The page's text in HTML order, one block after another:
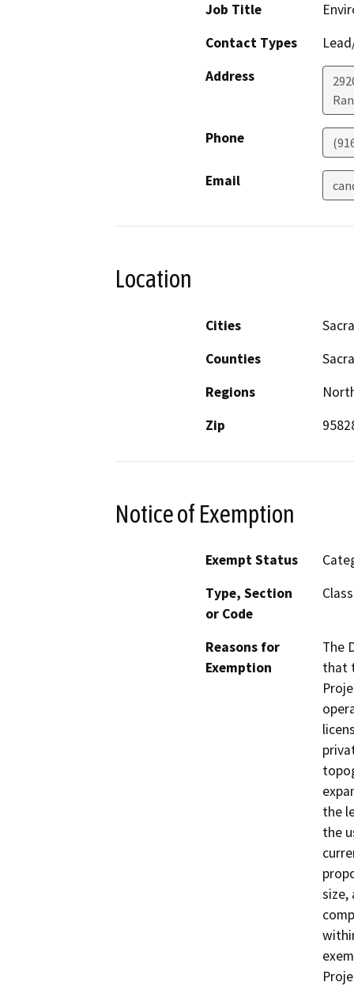
Job Title
Contact Types
Address
Phone
Email
Location
Cities
Counties
Regions
Zip
Notice of Exemption
Exempt Status
Type, Section
or Code
Reasons for
Exemption
The
that
the
the
size,